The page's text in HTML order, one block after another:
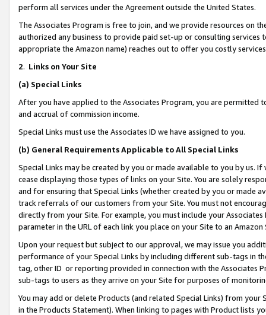
perform all services under the Agreement outside the United States.
The Associates Program is free to join, and we provide resources on
authorized any business to provide paid set-up or consulting
appropriate the Amazon name) reaches out to offer you costly
2. Links on Your Site
(a) Special Links
After you have applied to the Associates Program, you are permitted
and accrual of commission income.
Special Links must use the Associates ID we have assigned to you.
(b) General Requirements Applicable to All Special Links
Special Links may be created by you or made available to you by us.
cease displaying those types of links on your Site. You are solely
and for ensuring that Special Links (whether created by you or
track referrals of our customers from your Site. You must not
directly from your Site. For example, you must include your
parameter in the URL of each link you place on your Site to an Amazon
Upon your request but subject to our approval, we may issue you
performance of your Special Links by including different sub-tags in
tag, other ID or reporting provided in connection with the Associates
sub-tags to users as they arrive on your Site for purposes of
You may add or delete Products (and related Special Links) from
in the Products Statement). When linking to pages with Product lists